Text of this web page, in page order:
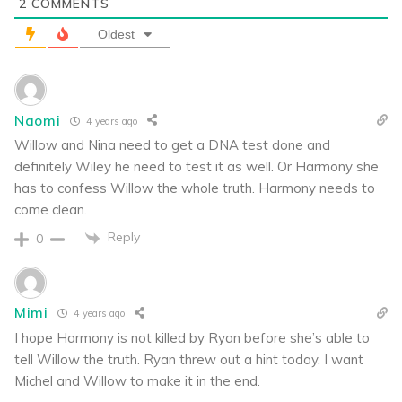
2 COMMENTS
Oldest
Naomi 4 years ago
Willow and Nina need to get a DNA test done and
definitely Wiley he need to test it as well. Or Harmony she
has to confess Willow the whole truth. Harmony needs to
come clean.
0 Reply
Mimi 4 years ago
I hope Harmony is not killed by Ryan before she’s able to
tell Willow the truth. Ryan threw out a hint today. I want
Michel and Willow to make it in the end.